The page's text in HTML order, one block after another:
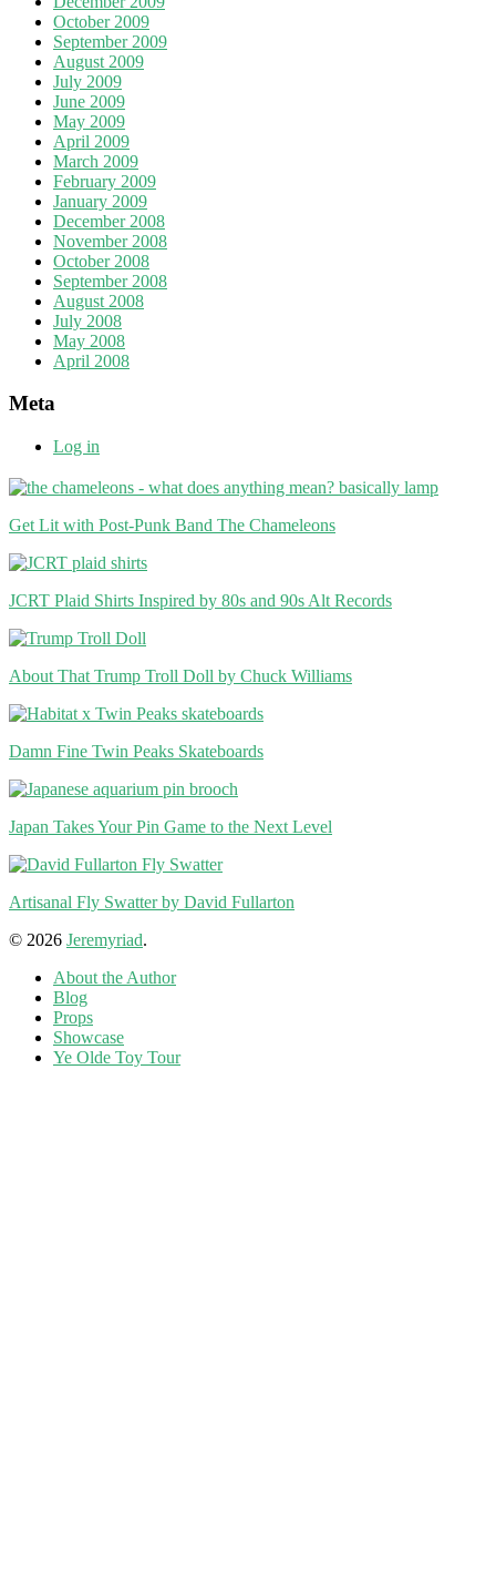
October 2009
September 2009
August 2009
July 2009
June 2009
May 2009
April 2009
March 2009
February 2009
January 2009
December 2008
November 2008
October 2008
September 2008
August 2008
July 2008
May 2008
April 2008
Meta
Log in
Get Lit with Post-Punk Band The Chameleons
JCRT Plaid Shirts Inspired by 80s and 90s Alt Records
About That Trump Troll Doll by Chuck Williams
Damn Fine Twin Peaks Skateboards
Japan Takes Your Pin Game to the Next Level
Artisanal Fly Swatter by David Fullarton
© 2026 Jeremyriad.
About the Author
Blog
Props
Showcase
Ye Olde Toy Tour